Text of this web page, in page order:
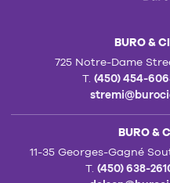
BURO &
725 Notre-Dame
T. (450) 454-
BURO &
11-35 Georges-Gagné
T. (450) 638-